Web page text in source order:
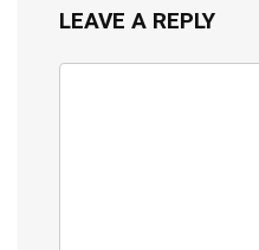
LEAVE A REPLY